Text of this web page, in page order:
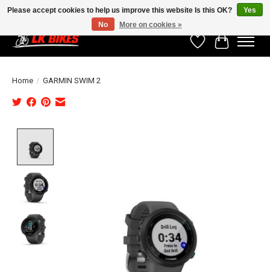
WishlistCart
Home / GARMIN SWIM 2
Please accept cookies to help us improve this website Is this OK?
Yes
No
More on cookies »